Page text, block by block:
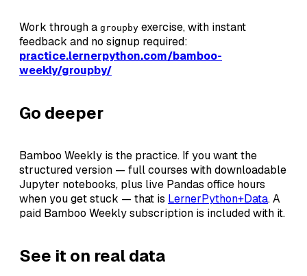
Work through a groupby exercise, with instant
feedback and no signup required:
practice.lernerpython.com/bamboo-
weekly/groupby/
Go deeper
Bamboo Weekly is the practice. If you want the
structured version — full courses with downloadable
Jupyter notebooks, plus live Pandas office hours
when you get stuck — that is LernerPython+Data. A
paid Bamboo Weekly subscription is included with it.
See it on real data